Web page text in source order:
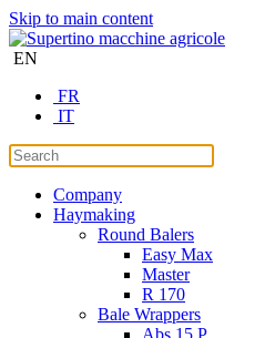
Skip to main content
EN
FR
IT
Company
Haymaking
Round Balers
Easy Max
Master
R 170
Bale Wrappers
Abs 15 P